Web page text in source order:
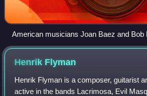
American musicians Joan Baez and Bob
the March on Washington in 1963.
Henrik Flyman
Henrik Flyman is a composer, guitarist
active in the bands Lacrimosa, Evil